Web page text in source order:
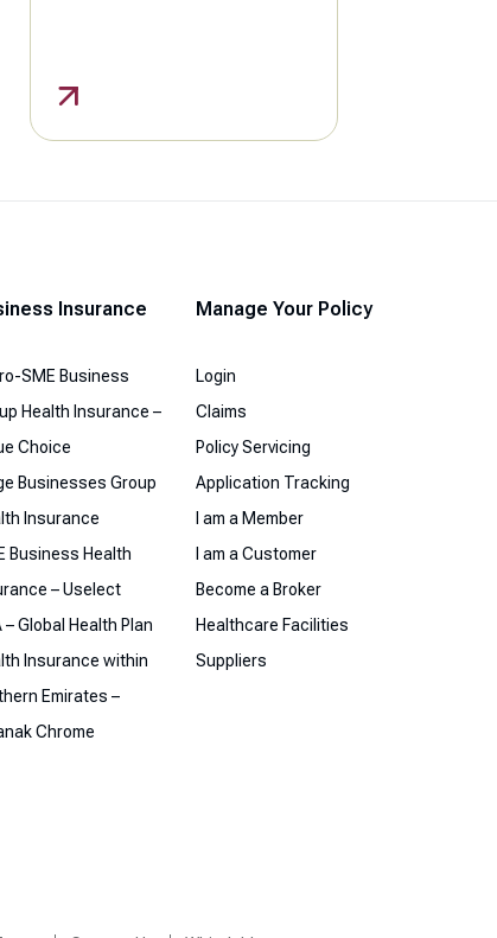
Insurance
SME Business
Health Insurance –
Choice
Businesses Group
Insurance
Business Health
– Uselect
– Global Health Plan
Insurance within
Emirates –
Chrome
Manage Your Policy
Login
Claims
Policy Servicing
Application Tracking
I am a Member
I am a Customer
Become a Broker
Healthcare Facilities
Suppliers